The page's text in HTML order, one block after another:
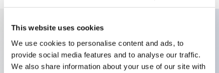
This website uses cookies
We use cookies to personalise content and ads, to
provide social media features and to analyse our traffic.
We also share information about your use of our site with
Key Features
Finger safe (IP20) screw terminals ornow push-in